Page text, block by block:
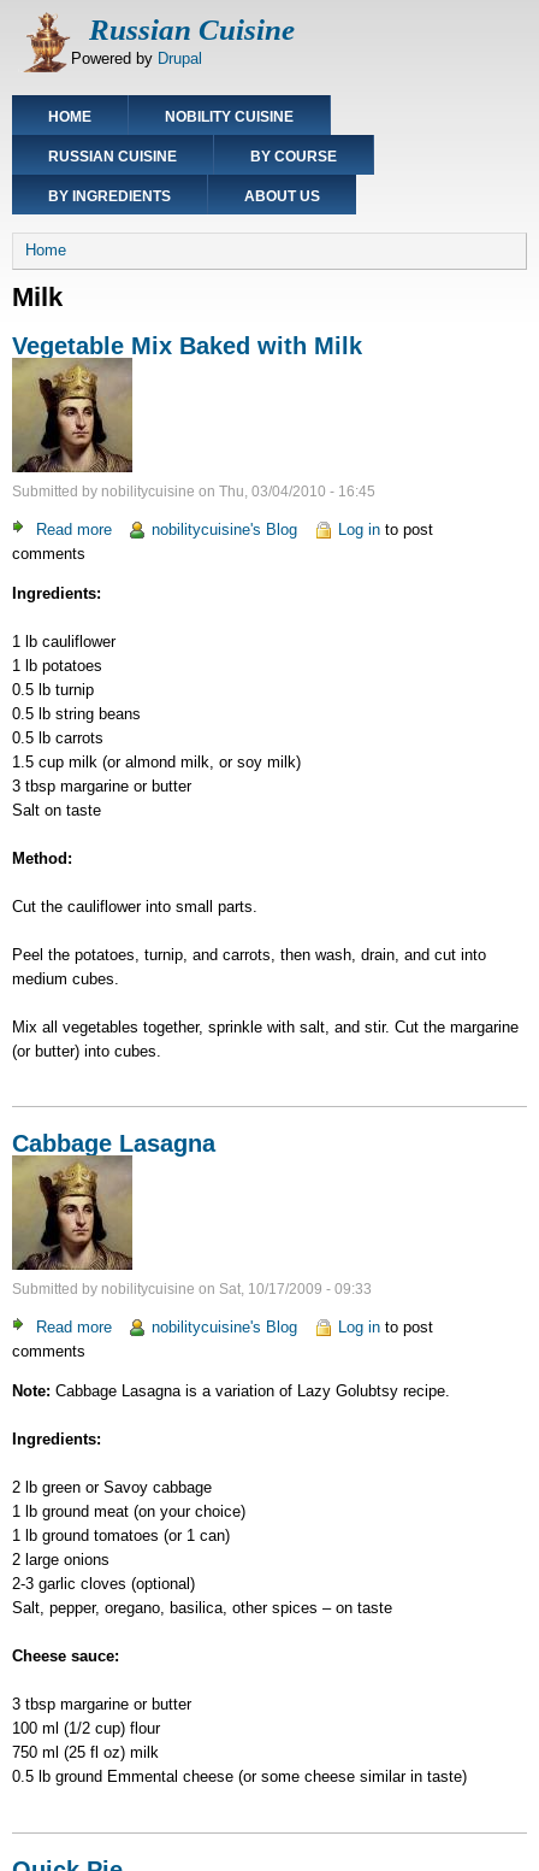
Russian Cuisine
Powered by Drupal
Main
navigation
HOME NOBILITY CUISINE
RUSSIAN CUISINE BY COURSE
BY INGREDIENTS ABOUT US
Breadcrumb
Home
Milk
Vegetable Mix Baked with Milk
Submitted by nobilitycuisine on Thu, 03/04/2010 - 16:45
Read more about
Milk
nobilitycuisine's Blog Log into post
comments
Ingredients:
1 lb cauliflower
1 lb potatoes
0.5 lb turnip
0.5 lb string beans
0.5 lb carrots
1.5 cup milk (or almond milk, or soy milk)
3 tbsp margarine or butter
Salt on taste
Method:
Cut the cauliflower into small parts.
Peel the potatoes, turnip, and carrots, then wash, drain, and cut into
medium cubes.
Mix all vegetables together, sprinkle with salt, and stir. Cut the margarine
(or butter) into cubes.
Cabbage Lasagna
Submitted by nobilitycuisine on Sat, 10/17/2009 - 09:33
Read more about nobilitycuisine's Blog Log into post
comments
Note: Cabbage Lasagna is a variation of Lazy Golubtsy recipe.
Ingredients:
2 lb green or Savoy cabbage
1 lb ground meat (on your choice)
1 lb ground tomatoes (or 1 can)
2 large onions
2-3 garlic cloves (optional)
Salt, pepper, oregano, basilica, other spices – on taste
Cheese sauce:
3 tbsp margarine or butter
100 ml (1/2 cup) flour
750 ml (25 fl oz) milk
0.5 lb ground Emmental cheese (or some cheese similar in taste)